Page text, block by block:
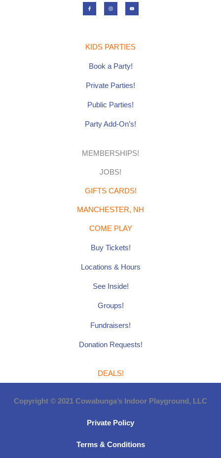
F
a
c
e
f
I
n
s
t
Y
o
t
KIDS PARTIES
Book a Party!
Private Parties!
Public Parties!
Party Add-On’s!
MEMBERSHIPS!
JOBS!
GIFTS CARDS!
MANCHESTER, NH
COME PLAY
Buy Tickets!
Locations & Hours
See Inside!
Groups!
Fundraisers!
Donation Requests!
DEALS!
Copyright © 2021 Cowabunga’s Indoor Playground, LLC
Private Policy
Terms & Conditions